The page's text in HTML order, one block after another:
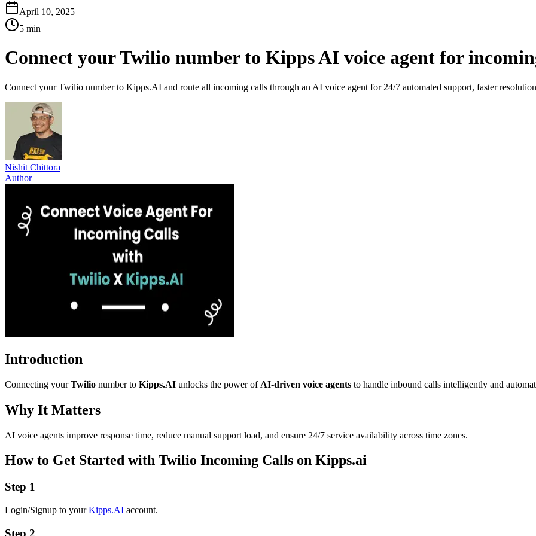
April 10, 2025
5 min
Connect your Twilio number to Kipps AI voice agent for
Connect your Twilio number to Kipps.AI and route all incoming calls through an AI voice agent for 24/7 automated support, faster
Nishit Chittora
Author
Introduction
Connecting yourTwilio number to Kipps.AI unlocks the power of AI-driven voice agents to handle inbound calls intelligently and
Why It Matters
AI voice agents improve response time, reduce manual support load, and ensure 24/7 service availability across time zones.
How to Get Started with Twilio Incoming Calls on Kipps.ai
Step 1
Login/Signup to yourKipps.AI account.
Step 2